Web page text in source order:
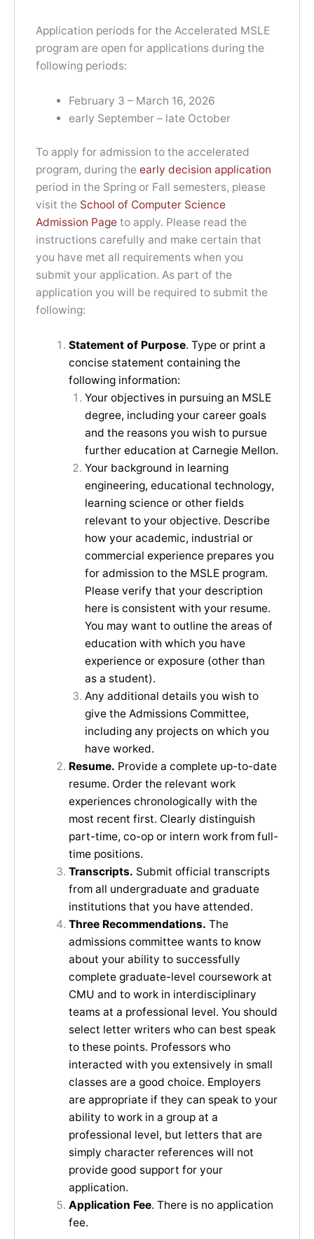
Application periods for the Accelerated MSLE
program are open for applications during the
following periods:
February 3 – March 16, 2026
early September – late October
To apply for admission to the accelerated
program, during the early decision application
period in the Spring or Fall semesters, please
visit the School of Computer Science
Admission Page to apply. Please read the
instructions carefully and make certain that
you have met all requirements when you
submit your application. As part of the
application you will be required to submit the
following:
Statement of Purpose. Type or print a
concise statement containing the
following information:
Your objectives in pursuing an MSLE
degree, including your career goals
and the reasons you wish to pursue
further education at Carnegie Mellon.
Your background in learning
engineering, educational technology,
learning science or other fields
relevant to your objective. Describe
how your academic, industrial or
commercial experience prepares you
for admission to the MSLE program.
Please verify that your description
here is consistent with your resume.
You may want to outline the areas of
education with which you have
experience or exposure (other than
as a student).
Any additional details you wish to
give the Admissions Committee,
including any projects on which you
have worked.
Resume. Provide a complete up-to-date
resume. Order the relevant work
experiences chronologically with the
most recent first. Clearly distinguish
part-time, co-op or intern work from full-
time positions.
Transcripts. Submit official transcripts
from all undergraduate and graduate
institutions that you have attended.
Three Recommendations. The
admissions committee wants to know
about your ability to successfully
complete graduate-level coursework at
CMU and to work in interdisciplinary
teams at a professional level. You should
select letter writers who can best speak
to these points. Professors who
interacted with you extensively in small
classes are a good choice. Employers
are appropriate if they can speak to your
ability to work in a group at a
professional level, but letters that are
simply character references will not
provide good support for your
application.
Application Fee. There is no application
fee.